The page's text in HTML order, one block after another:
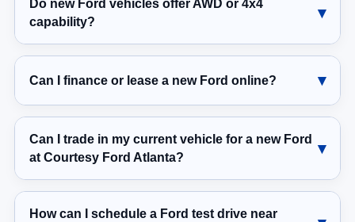
Do new Ford vehicles offer AWD or 4x4
capability?
Can I finance or lease a new Ford online?
Can I trade in my current vehicle for a new Ford
at Courtesy Ford Atlanta?
How can I schedule a Ford test drive near